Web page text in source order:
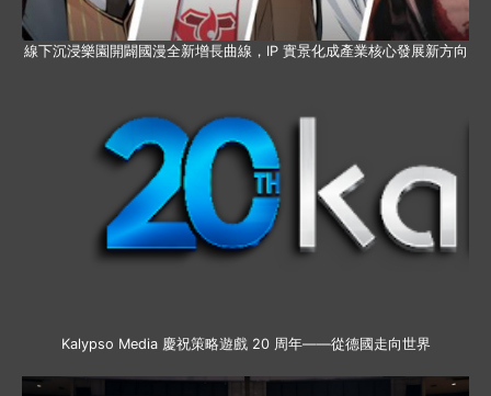
線下沉浸樂園開闢國漫全新增長曲線，IP 實景化成產業核心發展新方向
Kalypso Media 慶祝策略遊戲 20 周年——從德國走向世界